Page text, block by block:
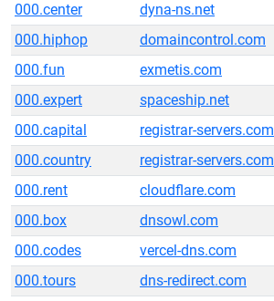
000.center
dyna-ns.net
000.hiphop
domaincontrol.com
000.fun
exmetis.com
000.expert
spaceship.net
000.capital
registrar-servers.com
000.country
registrar-servers.com
000.rent
cloudflare.com
000.box
dnsowl.com
000.codes
vercel-dns.com
000.tours
dns-redirect.com